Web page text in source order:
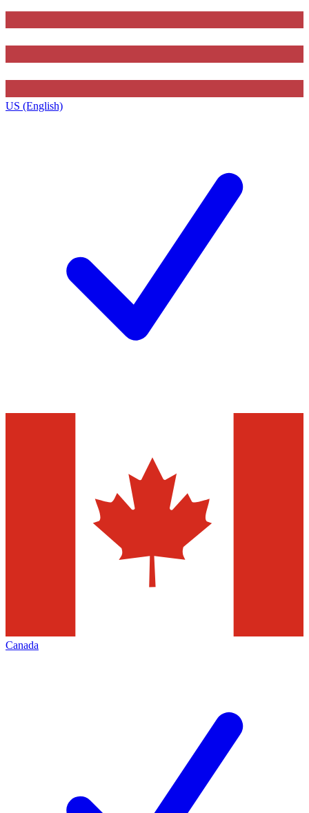
US (English)
Canada